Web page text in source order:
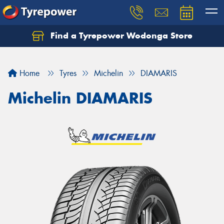
Find a Tyrepower Wodonga Store
Home Tyres Michelin DIAMARIS
Michelin DIAMARIS
Let us know what you need, and our team will
Your details